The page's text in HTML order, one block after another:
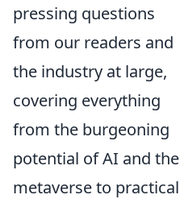
pressing questions
from our readers and
the industry at large,
covering everything
from the burgeoning
potential of AI and the
metaverse to practical